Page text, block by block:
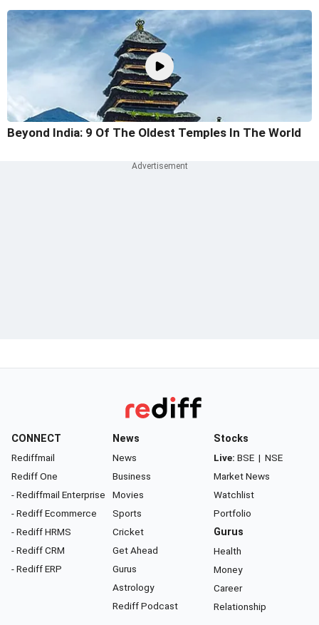
Beyond India: 9 Of The Oldest Temples In The World
CONNECT
Rediffmail
Rediff One
- Rediffmail Enterprise
- Rediff Ecommerce
- Rediff HRMS
- Rediff CRM
- Rediff ERP
News
News
Business
Movies
Sports
Cricket
Get Ahead
Gurus
Astrology
Rediff Podcast
Stocks
Live: BSE | NSE
Market News
Watchlist
Portfolio
Gurus
Health
Money
Career
Relationship